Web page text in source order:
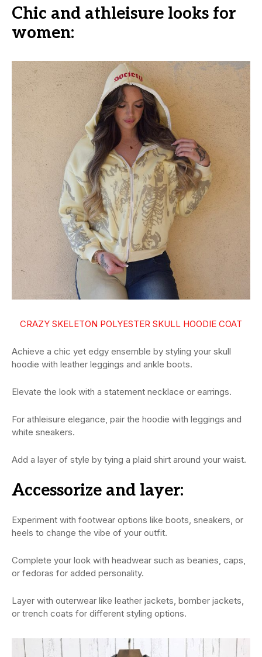
Chic and athleisure looks for
women:
CRAZY SKELETON POLYESTER SKULL HOODIE COAT
Achieve a chic yet edgy ensemble by styling your skull
hoodie with leather leggings and ankle boots.
Elevate the look with a statement necklace or earrings.
For athleisure elegance, pair the hoodie with leggings and
white sneakers.
Add a layer of style by tying a plaid shirt around your waist.
Accessorize and layer:
Experiment with footwear options like boots, sneakers, or
heels to change the vibe of your outfit.
Complete your look with headwear such as beanies, caps,
or fedoras for added personality.
Layer with outerwear like leather jackets, bomber jackets,
or trench coats for different styling options.